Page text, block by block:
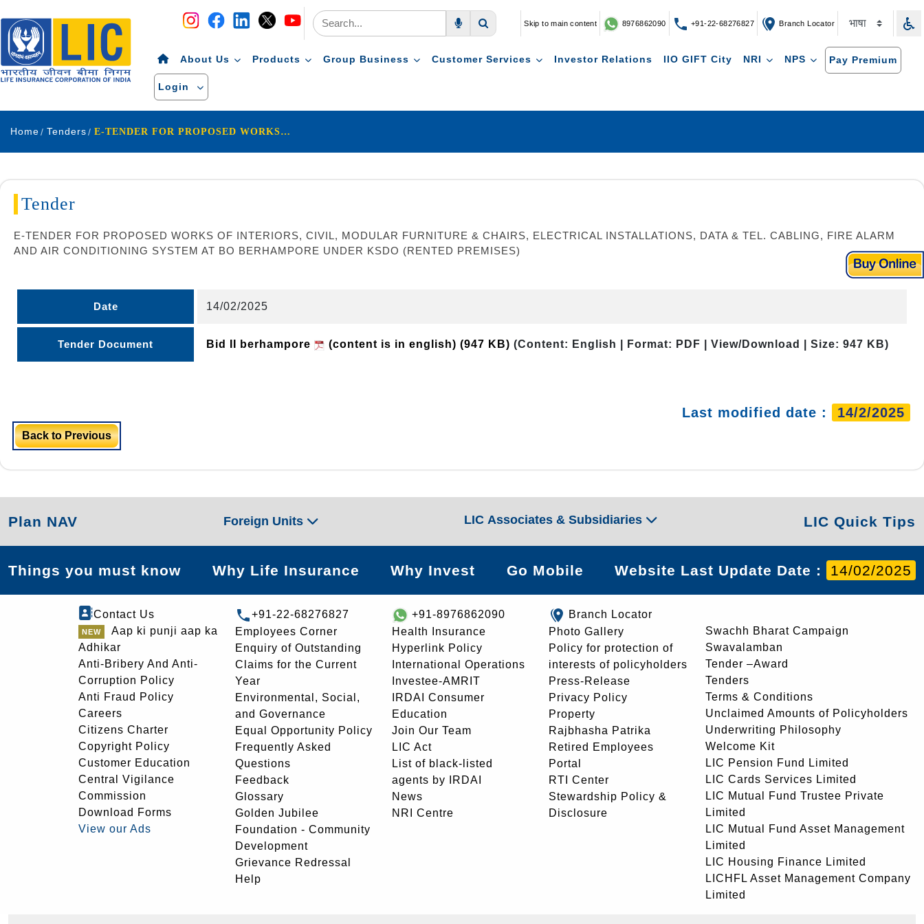
Skip to main content 8976862090 +91-22-68276827 Branch Locator
About Us Products Group Business Customer Services Investor Relations IIO GIFT City NRI NPS Pay Premium
Login
Home Tenders E-TENDER FOR PROPOSED WORKS OF INTERIORS, CIVIL, MODULAR FURNITURE & CHAIRS, ELECTRICAL INSTALLATIONS, DATA & TEL. CABLING, FIRE ALARM AND AIR CONDITIONING SYSTEM AT BO BERHAMPORE UNDER KSDO (RENTED PREMISES)
Tender
E-TENDER FOR PROPOSED WORKS OF INTERIORS, CIVIL, MODULAR FURNITURE & CHAIRS, ELECTRICAL INSTALLATIONS, DATA & TEL. CABLING, FIRE ALARM
AND AIR CONDITIONING SYSTEM AT BO BERHAMPORE UNDER KSDO (RENTED PREMISES)
Date 14/02/2025
Tender Document Bid II berhampore (content is in english) (947 KB) (Content: English | Format: PDF | View/Download | Size: 947 KB)
Last modified date : 14/2/2025
Back to Previous
Plan NAV Foreign Units LIC Associates & Subsidiaries LIC Quick Tips
Things you must know Why Life Insurance Why Invest Go Mobile Website Last Update Date : 14/02/2025
Contact Us
Aap ki punji aap ka
Adhikar
Anti-Bribery And Anti-
Corruption Policy
Anti Fraud Policy
Careers
Citizens Charter
Copyright Policy
Customer Education
Central Vigilance
Commission
Download Forms
View our Ads
+91-22-68276827
Employees Corner
Enquiry of Outstanding
Claims for the Current
Year
Environmental, Social,
and Governance
Equal Opportunity Policy
Frequently Asked
Questions
Feedback
Glossary
Golden Jubilee
Foundation - Community
Development
Grievance Redressal
Help
+91-8976862090
Health Insurance
Hyperlink Policy
International Operations
Investee-AMRIT
IRDAI Consumer
Education
Join Our Team
LIC Act
List of black-listed
agents by IRDAI
News
NRI Centre
Branch Locator
Photo Gallery
Policy for protection of
interests of policyholders
Press-Release
Privacy Policy
Property
Rajbhasha Patrika
Retired Employees
Portal
RTI Center
Stewardship Policy &
Disclosure
Swachh Bharat Campaign
Swavalamban
Tender –Award
Tenders
Terms & Conditions
Unclaimed Amounts of Policyholders
Underwriting Philosophy
Welcome Kit
LIC Pension Fund Limited
LIC Cards Services Limited
LIC Mutual Fund Trustee Private
Limited
LIC Mutual Fund Asset Management
Limited
LIC Housing Finance Limited
LICHFL Asset Management Company
Limited